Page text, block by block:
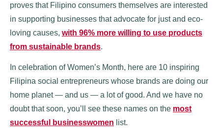
proves that Filipino consumers themselves are interested
in supporting businesses that advocate for just and eco-
loving causes, with 96% more willing to use products
from sustainable brands.
In celebration of Women’s Month, here are 10 inspiring
Filipina social entrepreneurs whose brands are doing our
home planet — and us — a lot of good. And we have no
doubt that soon, you’ll see these names on the most
successful businesswomen list.